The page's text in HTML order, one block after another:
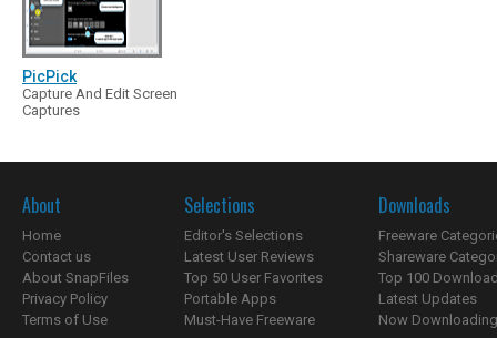
PicPick
Capture And Edit Screen
Captures
About
Home
Contact us
About SnapFiles
Privacy Policy
Terms of Use
Selections
Editor's Selections
Latest User Reviews
Top 50 User Favorites
Portable Apps
Must-Have Freeware
Downloads
Freeware
Shareware
Top 100
Latest Updates
Now